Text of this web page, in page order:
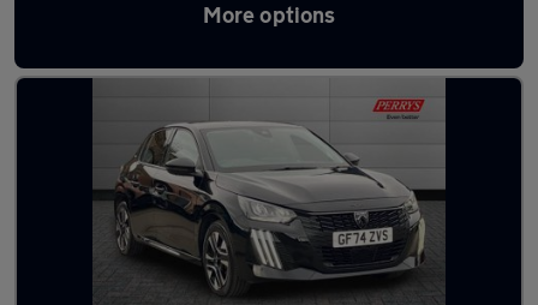
More options
Latest used Peugeot 208 in Huddersfield